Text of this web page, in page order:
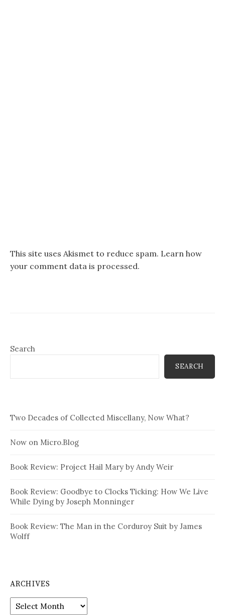
This site uses Akismet to reduce spam. Learn how
your comment data is processed.
Search
SEARCH
Two Decades of Collected Miscellany, Now What?
Now on Micro.Blog
Book Review: Project Hail Mary by Andy Weir
Book Review: Goodbye to Clocks Ticking: How We Live
While Dying by Joseph Monninger
Book Review: The Man in the Corduroy Suit by James
Wolff
ARCHIVES
Archives